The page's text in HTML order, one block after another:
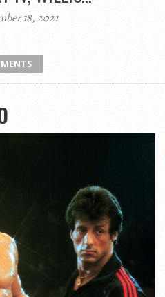
18, 2021